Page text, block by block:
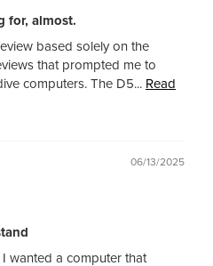
for, almost.
based solely on the
that prompted me to
computers. The D5... Read
06/13/2025
wanted a computer that